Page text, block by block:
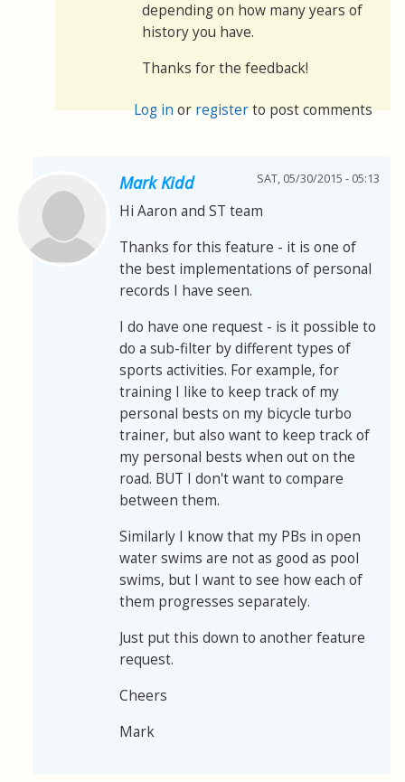
depending on how many years of
history you have.
Thanks for the feedback!
Log inorregisterto post comments
Mark Kidd SAT, 05/30/2015 - 05:13
Hi Aaron and ST team
Thanks for this feature - it is one of
the best implementations of personal
records I have seen.
I do have one request - is it possible to
do a sub-filter by different types of
sports activities. For example, for
training I like to keep track of my
personal bests on my bicycle turbo
trainer, but also want to keep track of
my personal bests when out on the
road. BUT I don't want to compare
between them.
Similarly I know that my PBs in open
water swims are not as good as pool
swims, but I want to see how each of
them progresses separately.
Just put this down to another feature
request.
Cheers
Mark